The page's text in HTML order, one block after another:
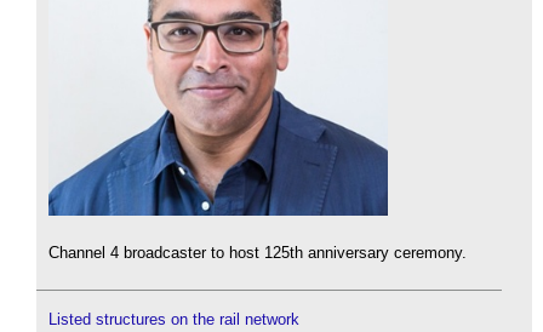
Channel 4 broadcaster to host 125th anniversary ceremony.
Listed structures on the rail network